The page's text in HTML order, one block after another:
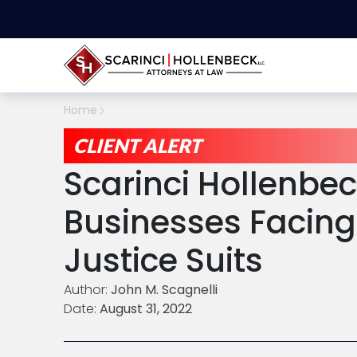
Home
CLIENT ALERT
Scarinci
Businesses
Justice Suits
Author: John M. Scagnelli
Date: August 31, 2022